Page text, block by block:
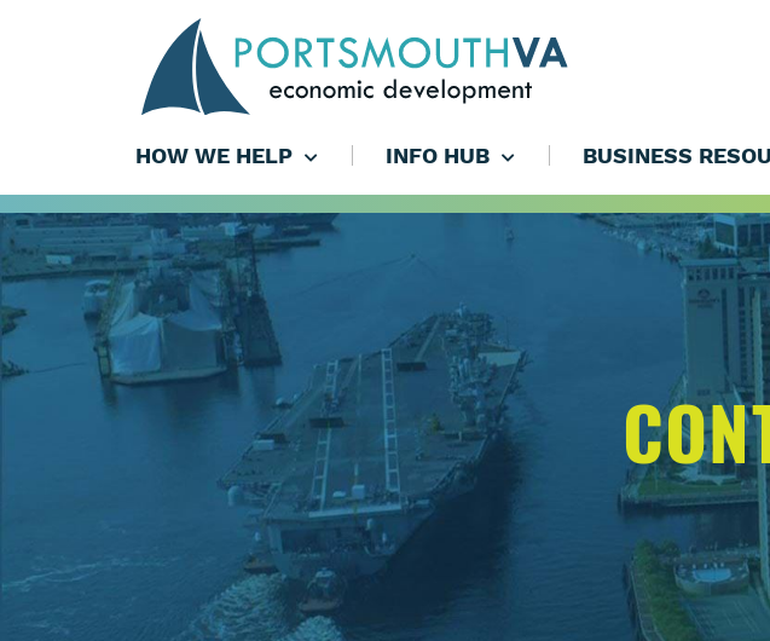
HOW WE HELP INFO HUB BUSINESS